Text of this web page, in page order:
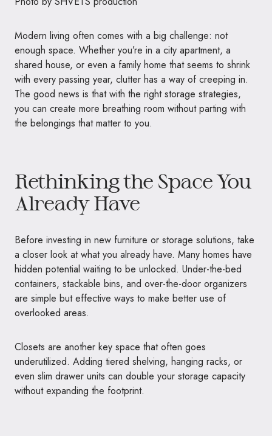
Modern living often comes with a big challenge: not
enough space. Whether you’re in a city apartment, a
shared house, or even a family home that seems to shrink
with every passing year, clutter has a way of creeping in.
The good news is that with the right storage strategies,
you can create more breathing room without parting with
the belongings that matter to you.
Rethinking the Space You
Already Have
Before investing in new furniture or storage solutions, take
a closer look at what you already have. Many homes have
hidden potential waiting to be unlocked. Under-the-bed
containers, stackable bins, and over-the-door organizers
are simple but effective ways to make better use of
overlooked areas.
Closets are another key space that often goes
underutilized. Adding tiered shelving, hanging racks, or
even slim drawer units can double your storage capacity
without expanding the footprint.